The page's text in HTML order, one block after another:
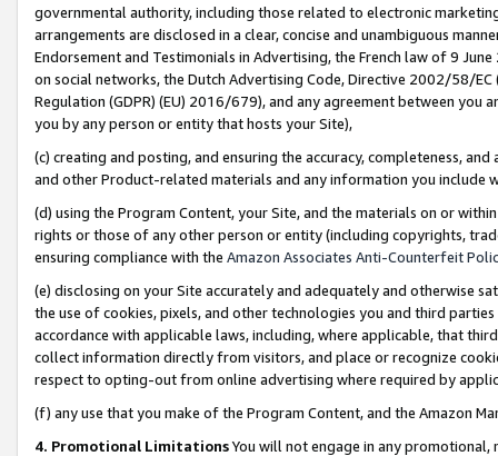
governmental authority, including those related to electronic
arrangements are disclosed in a clear, concise and unambiguous
Endorsement and Testimonials in Advertising, the French law of 9
on social networks, the Dutch Advertising Code, Directive 2002/58/
Regulation (GDPR) (EU) 2016/679), and any agreement between
you by any person or entity that hosts your Site),
(c) creating and posting, and ensuring the accuracy, completeness,
and other Product-related materials and any information you include
(d) using the Program Content, your Site, and the materials on or
rights or those of any other person or entity (including copyrights,
ensuring compliance with the Amazon Associates Anti-Counterfeit
(e) disclosing on your Site accurately and adequately and otherwise
the use of cookies, pixels, and other technologies you and third
accordance with applicable laws, including, where applicable, that
collect information directly from visitors, and place or recognize
respect to opting-out from online advertising where required by
(f) any use that you make of the Program Content, and the Amazon
4. Promotional LimitationsYou will not engage in any